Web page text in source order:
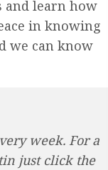
and learn how
in knowing
we can know
week. For a
just click the